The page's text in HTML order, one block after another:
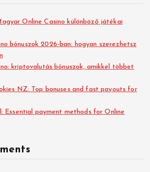
Online Casino különböző játékai
bónuszok 2026-ban: hogyan szerezhetsz
kriptovalutás bónuszok, amikkel többet
NZ: Top bonuses and fast payouts for
Essential payment methods for Online